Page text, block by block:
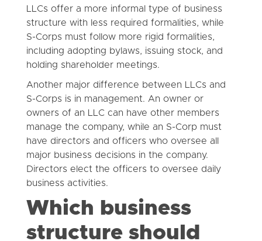
LLCs offer a more informal type of business
structure with less required formalities, while
S-Corps must follow more rigid formalities,
including adopting bylaws, issuing stock, and
holding shareholder meetings.
Another major difference between LLCs and
S-Corps is in management. An owner or
owners of an LLC can have other members
manage the company, while an S-Corp must
have directors and officers who oversee all
major business decisions in the company.
Directors elect the officers to oversee daily
business activities.
Which business
structure should